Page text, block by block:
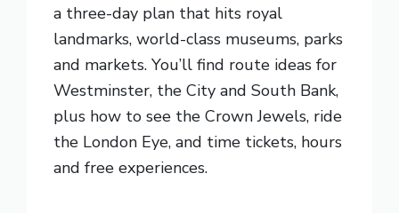
a three-day plan that hits royal
landmarks, world-class museums, parks
and markets. You’ll find route ideas for
Westminster, the City and South Bank,
plus how to see the Crown Jewels, ride
the London Eye, and time tickets, hours
and free experiences.